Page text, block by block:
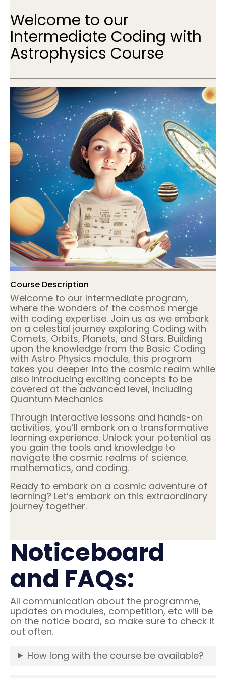
Welcome to our
Intermediate Coding with
Astrophysics Course
Course Description
Welcome to our Intermediate program,
where the wonders of the cosmos merge
with coding expertise. Join us as we embark
on a celestial journey exploring Coding with
Comets, Orbits, Planets, and Stars. Building
upon the knowledge from the Basic Coding
with Astro Physics module, this program
takes you deeper into the cosmic realm while
also introducing exciting concepts to be
covered at the advanced level, including
Quantum Mechanics
Through interactive lessons and hands-on
activities, you’ll embark on a transformative
learning experience. Unlock your potential as
you gain the tools and knowledge to
navigate the cosmic realms of science,
mathematics, and coding.
Ready to embark on a cosmic adventure of
learning? Let’s embark on this extraordinary
journey together.
Noticeboard
and FAQs:
All communication about the programme,
updates on modules, competition, etc will be
on the notice board, so make sure to check it
out often.
How long with the course be available?